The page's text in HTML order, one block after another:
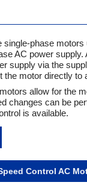
phase
AC power
supply via the
motor directly to
allow for the
changes can be
is available.
Control AC